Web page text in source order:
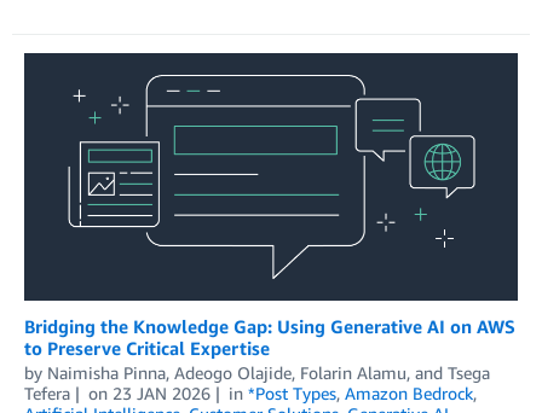
Bridging the Knowledge Gap: Using Generative AI on AWS
to Preserve Critical Expertise
by Naimisha Pinna, Adeogo Olajide, Folarin Alamu, and Tsega
Tefera
on 23 JAN 2026 in *Post Types, Amazon Bedrock,